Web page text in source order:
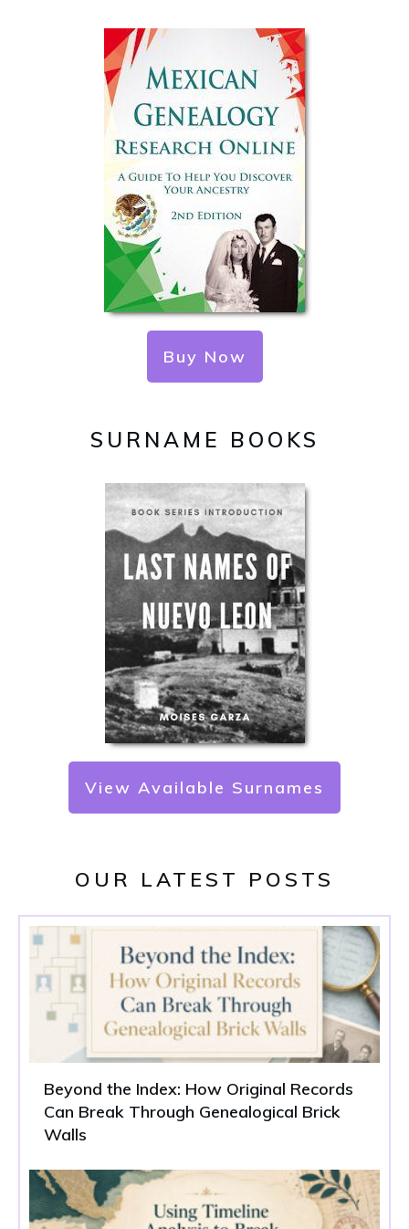
Buy Now
SURNAME BOOKS
View Available Surnames
OUR LATEST POSTS
Beyond the Index: How Original Records
Can Break Through Genealogical Brick
Walls